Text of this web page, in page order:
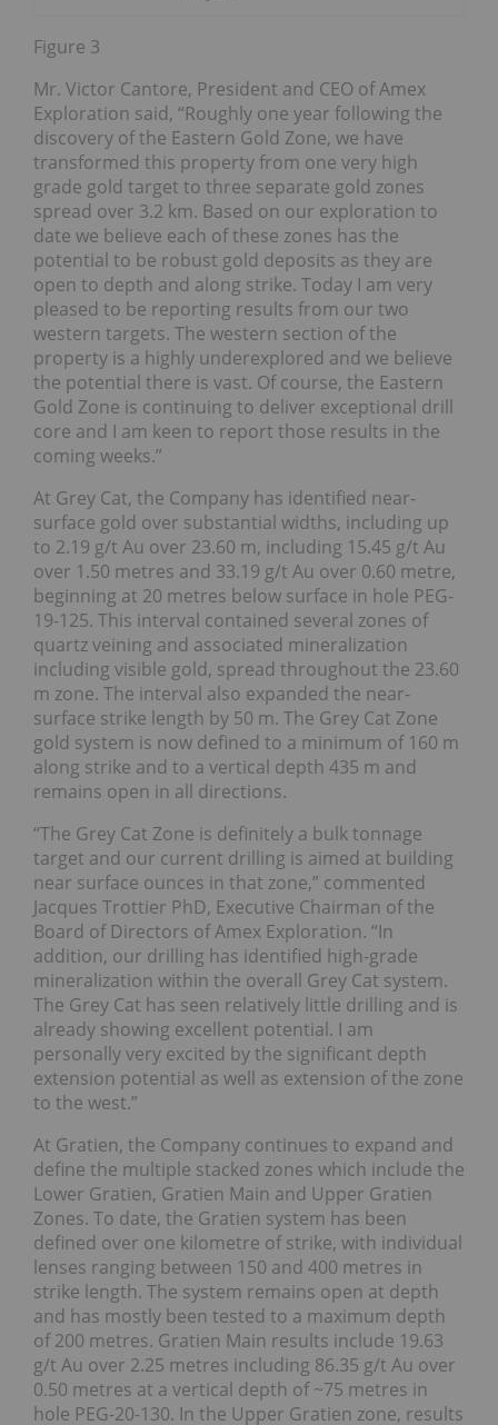
Figure 3
Mr. Victor Cantore, President and CEO of Amex
Exploration said, “Roughly one year following the
discovery of the Eastern Gold Zone, we have
transformed this property from one very high
grade gold target to three separate gold zones
spread over 3.2 km. Based on our exploration to
date we believe each of these zones has the
potential to be robust gold deposits as they are
open to depth and along strike. Today I am very
pleased to be reporting results from our two
western targets. The western section of the
property is a highly underexplored and we believe
the potential there is vast. Of course, the Eastern
Gold Zone is continuing to deliver exceptional drill
core and I am keen to report those results in the
coming weeks.”
At Grey Cat, the Company has identified near-
surface gold over substantial widths, including up
to 2.19 g/t Au over 23.60 m, including 15.45 g/t Au
over 1.50 metres and 33.19 g/t Au over 0.60 metre,
beginning at 20 metres below surface in hole PEG-
19-125. This interval contained several zones of
quartz veining and associated mineralization
including visible gold, spread throughout the 23.60
m zone. The interval also expanded the near-
surface strike length by 50 m. The Grey Cat Zone
gold system is now defined to a minimum of 160 m
along strike and to a vertical depth 435 m and
remains open in all directions.
“The Grey Cat Zone is definitely a bulk tonnage
target and our current drilling is aimed at building
near surface ounces in that zone,” commented
Jacques Trottier PhD, Executive Chairman of the
Board of Directors of Amex Exploration. “In
addition, our drilling has identified high-grade
mineralization within the overall Grey Cat system.
The Grey Cat has seen relatively little drilling and is
already showing excellent potential. I am
personally very excited by the significant depth
extension potential as well as extension of the zone
to the west.”
At Gratien, the Company continues to expand and
define the multiple stacked zones which include the
Lower Gratien, Gratien Main and Upper Gratien
Zones. To date, the Gratien system has been
defined over one kilometre of strike, with individual
lenses ranging between 150 and 400 metres in
strike length. The system remains open at depth
and has mostly been tested to a maximum depth
of 200 metres. Gratien Main results include 19.63
g/t Au over 2.25 metres including 86.35 g/t Au over
0.50 metres at a vertical depth of ~75 metres in
hole PEG-20-130. In the Upper Gratien zone, results